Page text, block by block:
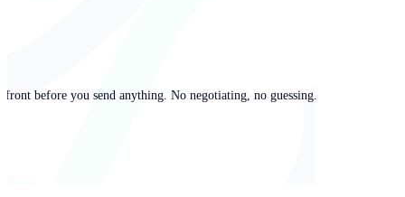
before you send anything. No negotiating, no guessing.